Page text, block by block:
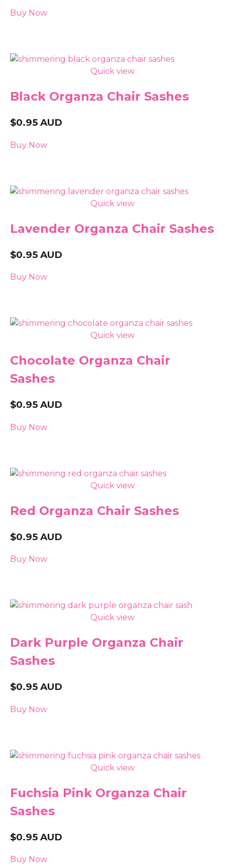
Buy Now
Quick view
Black Organza Chair Sashes
$0.95 AUD
Buy Now
Quick view
Lavender Organza Chair Sashes
$0.95 AUD
Buy Now
Quick view
Chocolate Organza Chair
Sashes
$0.95 AUD
Buy Now
Quick view
Red Organza Chair Sashes
$0.95 AUD
Buy Now
Quick view
Dark Purple Organza Chair
Sashes
$0.95 AUD
Buy Now
Quick view
Fuchsia Pink Organza Chair
Sashes
$0.95 AUD
Buy Now